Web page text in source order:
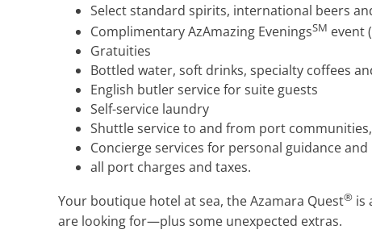
Select standard spirits, international beers
Complimentary AzAmazing EveningsSM event
Gratuities
Bottled water, soft drinks, specialty coffees
English butler service for suite guests
Self-service laundry
Shuttle service to and from port
Concierge services for personal guidance
all port charges and taxes.
Your boutique hotel at sea, the Azamara Quest® is
are looking for—plus some unexpected extras.